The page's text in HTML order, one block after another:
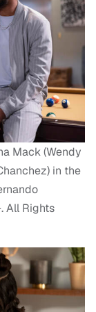
Mack (Wendy
in the
All Rights